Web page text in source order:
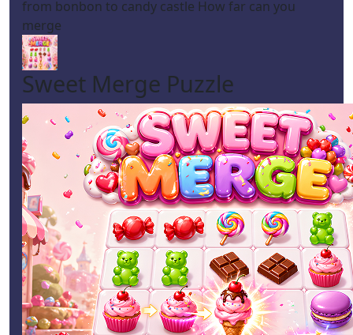
from bonbon to candy castle How far can you
merge
Sweet Merge Puzzle